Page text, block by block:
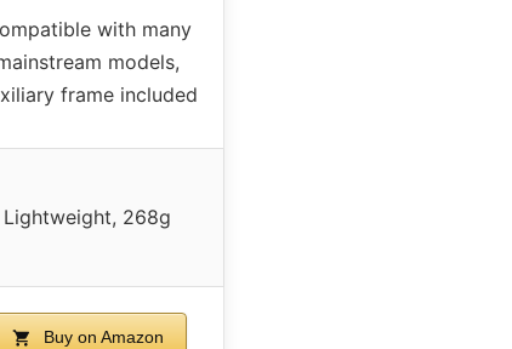
with many
models,
frame included
Lightweight, 268g
Buy on Amazon